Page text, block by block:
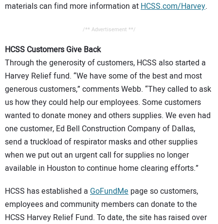
materials can find more information atHCSS.com/Harvey.
/** Advertisement **/
HCSS Customers Give Back
Through the generosity of customers, HCSS also started a
Harvey Relief fund. “We have some of the best and most
generous customers,” comments Webb. “They called to ask
us how they could help our employees. Some customers
wanted to donate money and others supplies. We even had
one customer, Ed Bell Construction Company of Dallas,
send a truckload of respirator masks and other supplies
when we put out an urgent call for supplies no longer
available in Houston to continue home clearing efforts.”
HCSS has established a GoFundMe page so customers,
employees and community members can donate to the
HCSS Harvey Relief Fund. To date, the site has raised over